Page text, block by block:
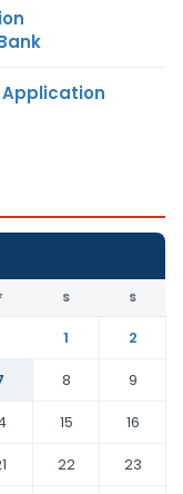
Application
S S
1
2
8
9
15
16
22
23